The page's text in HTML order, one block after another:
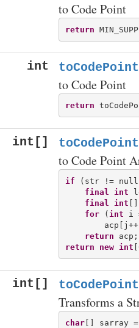
to Code Point
return
int
to Code Point
return
int[]
to Code Point
if (str !=
final
int
final
int []
for ( int i
return
return
new int
int[]
Transforms a
char